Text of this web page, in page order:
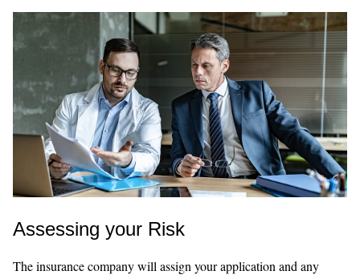
Assessing your Risk
The insurance company will assign your application and any